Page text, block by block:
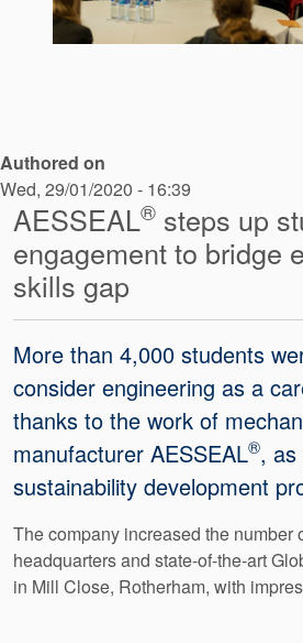
Sustainability
Case Studies
Industry Guides
Whitepapers
Authored on
Wed, 29/01/2020 - 16:39
AESSEAL® steps up
engagement to bridge
skills gap
More than 4,000 students
consider engineering as a
thanks to the work of
manufacturer AESSEAL®,
sustainability development
The company increased the number
headquarters and state-of-the-art
in Mill Close, Rotherham, with